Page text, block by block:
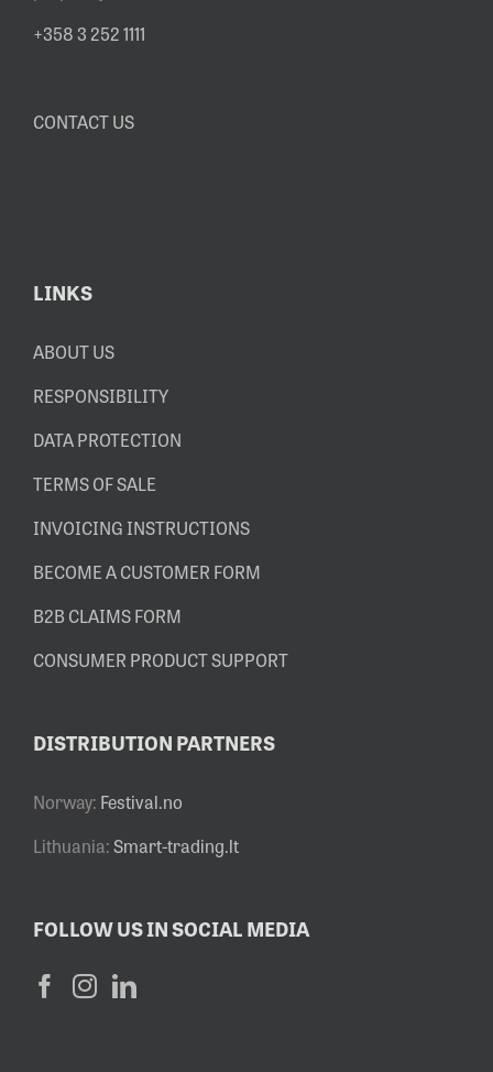
+358 3 252 1111
CONTACT US
LINKS
ABOUT US
RESPONSIBILITY
DATA PROTECTION
TERMS OF SALE
INVOICING INSTRUCTIONS
BECOME A CUSTOMER FORM
B2B CLAIMS FORM
CONSUMER PRODUCT SUPPORT
DISTRIBUTION PARTNERS
Norway: Festival.no
Lithuania:Smart-trading.lt
FOLLOW US IN SOCIAL MEDIA